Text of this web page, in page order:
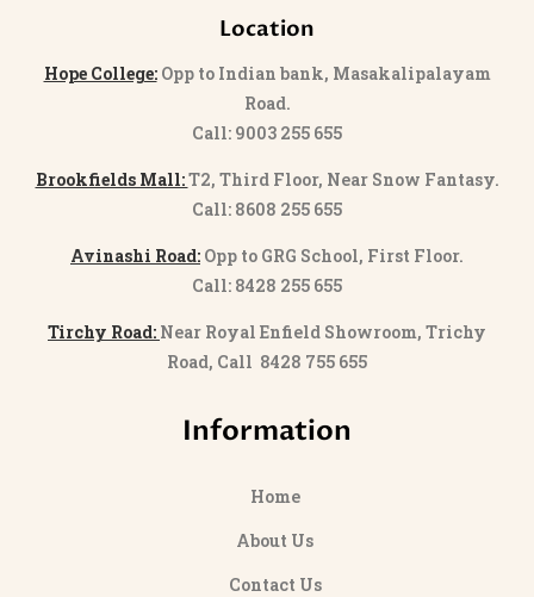
Location
Hope College:Opp to Indian bank, Masakalipalayam
Road.
Call: 9003 255 655
Brookfields Mall:T2, Third Floor, Near Snow Fantasy.
Call: 8608 255 655
Avinashi Road: Opp to GRG School, First Floor.
Call: 8428 255 655
Tirchy Road: Near Royal Enfield Showroom, Trichy
Road, Call 8428 755 655
Information
Home
About Us
Contact Us